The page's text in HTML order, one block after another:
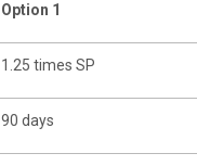
Option 1
1.25 times SP
90 days